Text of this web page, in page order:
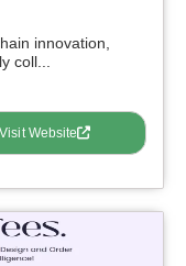
innovation,
coll...
Visit Website